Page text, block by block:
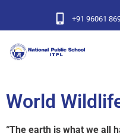
+91 96061
World
“The earth is what we all